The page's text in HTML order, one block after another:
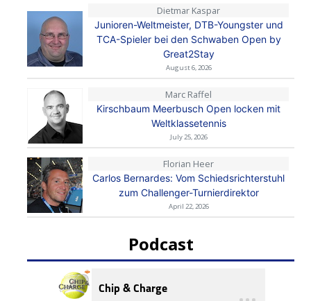
Dietmar Kaspar
Junioren-Weltmeister, DTB-Youngster und
TCA-Spieler bei den Schwaben Open by
Great2Stay
August 6, 2026
Marc Raffel
Kirschbaum Meerbusch Open locken mit
Weltklassetennis
July 25, 2026
Florian Heer
Carlos Bernardes: Vom Schiedsrichterstuhl
zum Challenger-Turnierdirektor
April 22, 2026
Podcast